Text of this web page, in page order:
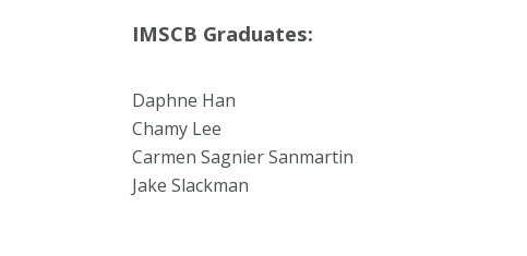
IMSCB Graduates:
Daphne Han
Chamy Lee
Carmen Sagnier Sanmartin
Jake Slackman